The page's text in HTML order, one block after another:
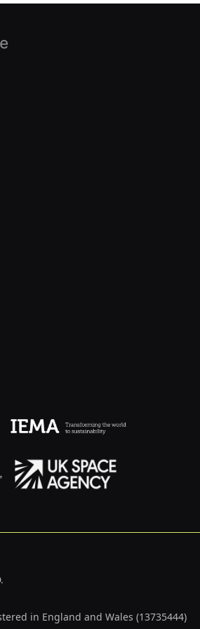
in England and Wales (13735444)